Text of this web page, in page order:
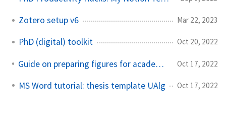
Zotero setup v6 Mar 22, 2023
PhD (digital) toolkit Oct 20, 2022
Guide on preparing figures for academic documents Oct 17, 2022
MS Word tutorial: thesis template UAlg Oct 17, 2022